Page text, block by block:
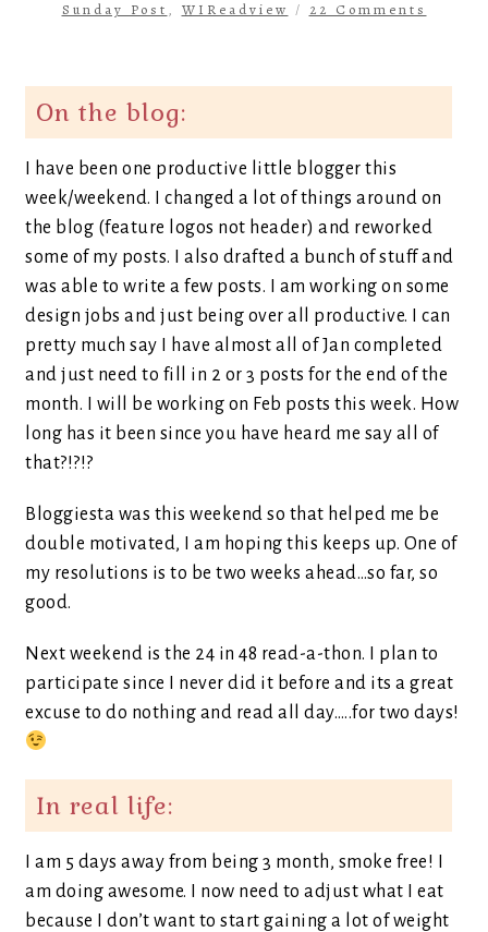
Sunday Post , WIReadview / 22 Comments
On the blog:
I have been one productive little blogger this
week/weekend. I changed a lot of things around on
the blog (feature logos not header) and reworked
some of my posts. I also drafted a bunch of stuff and
was able to write a few posts. I am working on some
design jobs and just being over all productive. I can
pretty much say I have almost all of Jan completed
and just need to fill in 2 or 3 posts for the end of the
month. I will be working on Feb posts this week. How
long has it been since you have heard me say all of
that?!?!?
Bloggiesta was this weekend so that helped me be
double motivated, I am hoping this keeps up. One of
my resolutions is to be two weeks ahead…so far, so
good.
Next weekend is the 24 in 48 read-a-thon. I plan to
participate since I never did it before and its a great
excuse to do nothing and read all day…..for two days!
In real life:
I am 5 days away from being 3 month, smoke free! I
am doing awesome. I now need to adjust what I eat
because I don’t want to start gaining a lot of weight